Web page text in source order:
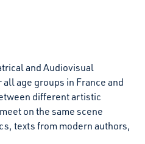
and Audiovisual
age groups in France and
different artistic
on the same scene
texts from modern authors,